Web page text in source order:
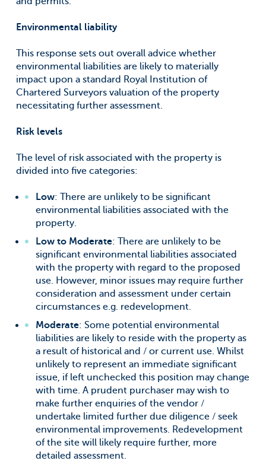
Environmental liability
This response sets out overall advice whether
environmental liabilities are likely to materially
impact upon a standard Royal Institution of
Chartered Surveyors valuation of the property
necessitating further assessment.
Risk levels
The level of risk associated with the property is
divided into five categories:
Low: There are unlikely to be significant
environmental liabilities associated with the
property.
Low to Moderate: There are unlikely to be
significant environmental liabilities associated
with the property with regard to the proposed
use. However, minor issues may require further
consideration and assessment under certain
circumstances e.g. redevelopment.
Moderate: Some potential environmental
liabilities are likely to reside with the property as
a result of historical and / or current use. Whilst
unlikely to represent an immediate significant
issue, if left unchecked this position may change
with time. A prudent purchaser may wish to
make further enquiries of the vendor /
undertake limited further due diligence / seek
environmental improvements. Redevelopment
of the site will likely require further, more
detailed assessment.